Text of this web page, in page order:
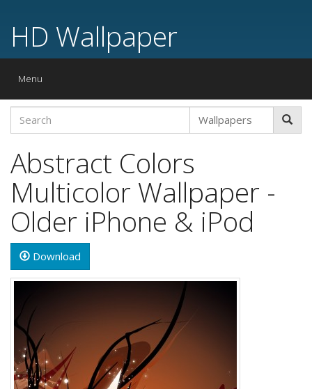
HD Wallpaper
Toggle
Menu
Abstract Colors
Multicolor Wallpaper -
Older iPhone & iPod
Download